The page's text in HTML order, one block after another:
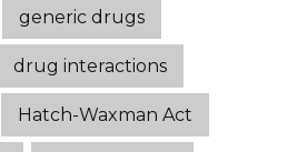
generic drugs
drug interactions
Hatch-Waxman Act